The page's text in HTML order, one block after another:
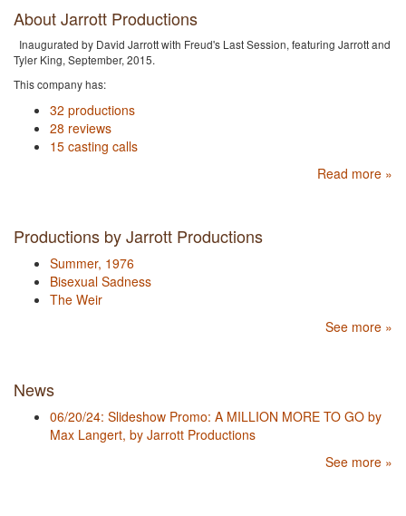
About Jarrott Productions
Inaugurated by David Jarrott with Freud's Last Session, featuring Jarrott and
Tyler King, September, 2015.
This company has:
32 productions
28 reviews
15 casting calls
Read more »
Productions by Jarrott Productions
Summer, 1976
Bisexual Sadness
The Weir
See more »
News
06/20/24: Slideshow Promo: A MILLION MORE TO GO by
Max Langert, by Jarrott Productions
See more »